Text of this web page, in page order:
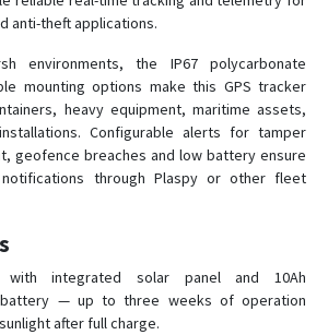
anti-theft applications.
environments, the IP67 polycarbonate
mounting options make this GPS tracker
heavy equipment, maritime assets,
Configurable alerts for tamper
geofence breaches and low battery ensure
through Plaspy or other fleet
with integrated solar panel and 10Ah
battery — up to three weeks of operation
after full charge.